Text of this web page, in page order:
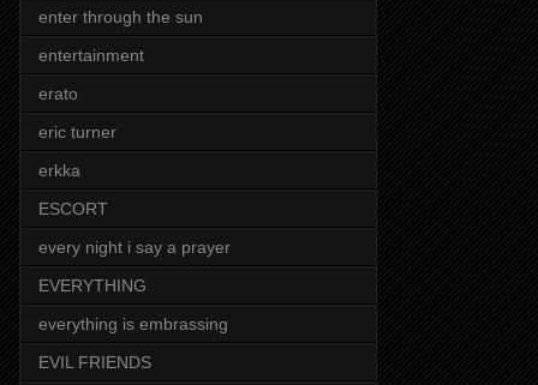
enter through the sun
entertainment
erato
eric turner
erkka
ESCORT
every night i say a prayer
EVERYTHING
everything is embrassing
EVIL FRIENDS